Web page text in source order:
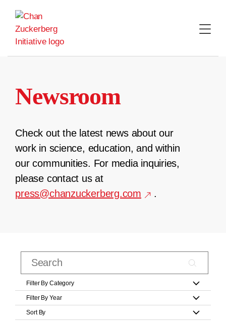
content
Newsroom
Check out the latest news about our
work in science, education, and within
our communities. For media inquiries,
please contact us at
press@chanzuckerberg.com
.
Filter By Category
Filter By Year
Sort By